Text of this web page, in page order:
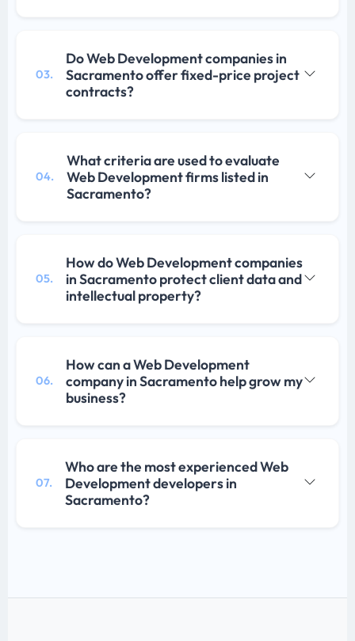
03.
Do Web Development companies in
Sacramento offer fixed-price project
contracts?
04.
What criteria are used to evaluate
Web Development firms listed in
Sacramento?
05.
How do Web Development companies
in Sacramento protect client data and
intellectual property?
06.
How can a Web Development
company in Sacramento help grow my
business?
07.
Who are the most experienced Web
Development developers in
Sacramento?